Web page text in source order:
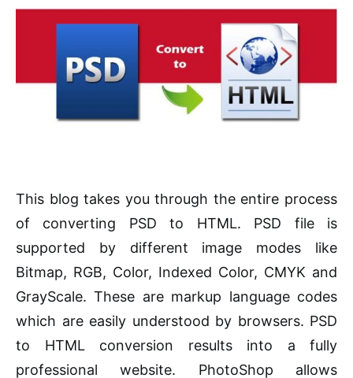
This blog takes you through the entire process
of converting PSD to HTML. PSD file is
supported by different image modes like
Bitmap, RGB, Color, Indexed Color, CMYK and
GrayScale. These are markup language codes
which are easily understood by browsers. PSD
to HTML conversion results into a fully
professional website. PhotoShop allows